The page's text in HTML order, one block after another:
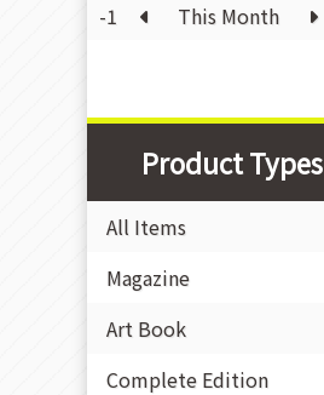
-1
This Month
Product Types
All Items
Magazine
Art Book
Complete Edition